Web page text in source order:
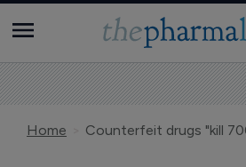
Home